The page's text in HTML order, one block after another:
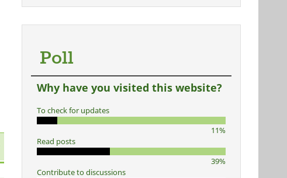
Poll
Why have you visited this website?
To check for updates
11%
Read posts
39%
Contribute to discussions